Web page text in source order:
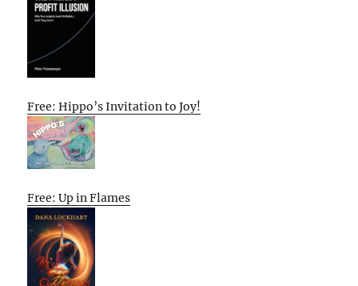
Free: Hippo’s Invitation to Joy!
Free: Up in Flames